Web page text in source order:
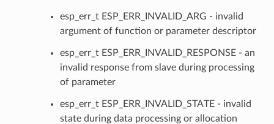
esp_err_t ESP_ERR_INVALID_ARG - invalid
argument of function or parameter descriptor
esp_err_t ESP_ERR_INVALID_RESPONSE - an
invalid response from slave during processing
of parameter
esp_err_t ESP_ERR_INVALID_STATE - invalid
state during data processing or allocation